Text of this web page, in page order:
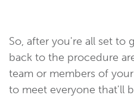
So, after you're all set to
back to the procedure
team or members of
to meet everyone that'll